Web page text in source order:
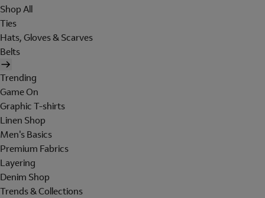
Shop All
Ties
Hats, Gloves & Scarves
Belts
Trending
Game On
Graphic T-shirts
Linen Shop
Men's Basics
Premium Fabrics
Layering
Denim Shop
Trends & Collections